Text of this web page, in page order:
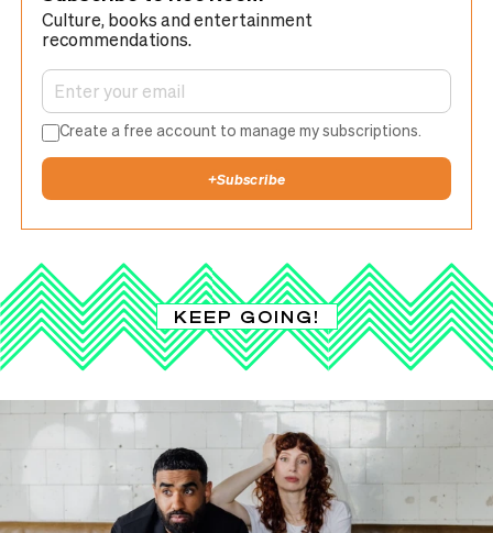
Culture, books and entertainment
recommendations.
Create a free account to manage my subscriptions.
+Subscribe
KEEP GOING!